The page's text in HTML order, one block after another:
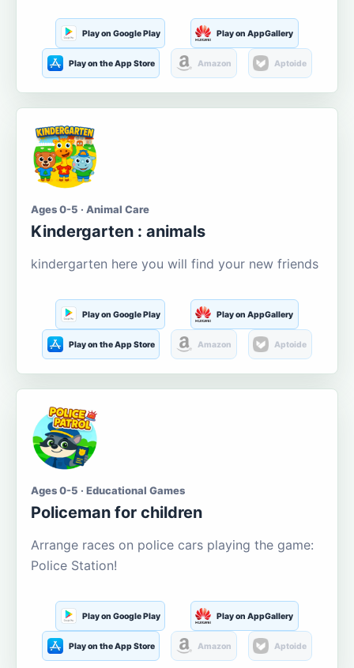
Play on Google Play Play on AppGallery
Play on the App Store Amazon Aptoide
Ages 0-5 · Animal Care
Kindergarten : animals
kindergarten here you will find your new friends
Play on Google Play Play on AppGallery
Play on the App Store Amazon Aptoide
Ages 0-5 · Educational Games
Policeman for children
Arrange races on police cars playing the game:
Police Station!
Play on Google Play Play on AppGallery
Play on the App Store Amazon Aptoide